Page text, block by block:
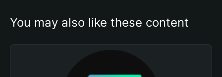
You may also like these content